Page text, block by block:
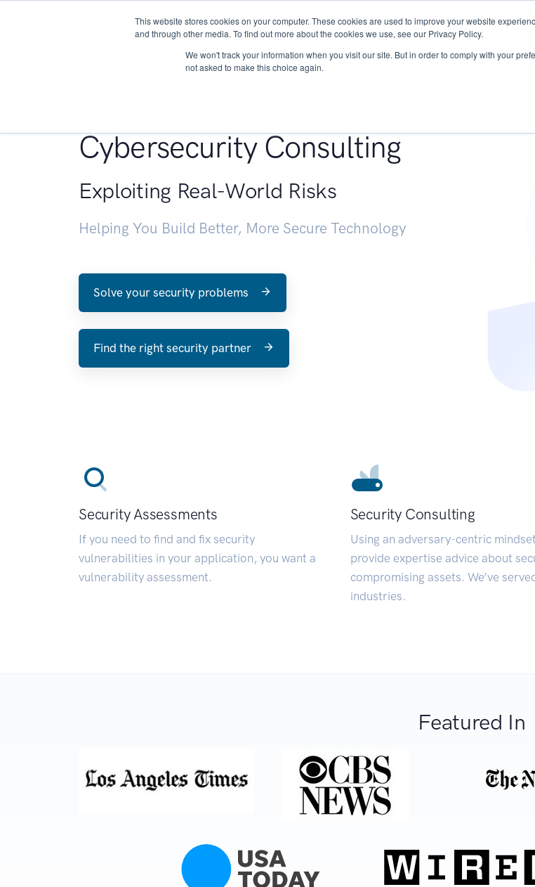
This website stores cookies on your computer. These cookies are used to improve your website
and through other media. To find out more about the cookies we use, see our Privacy Policy.
We won't track your information when you visit our site. But in order to comply with your
not asked to make this choice again.
About Services Research START -
Cybersecurity Consulting
Exploiting Real-World Risks
Helping You Build Better, More Secure Technology
Solve your security problems
Find the right security partner
Security Assessments
If you need to find and fix security
vulnerabilities in your application, you want a
vulnerability assessment.
Security Consulting
Using an adversary-centric
provide expertise advice about
compromising assets. We’ve
industries.
Featured In